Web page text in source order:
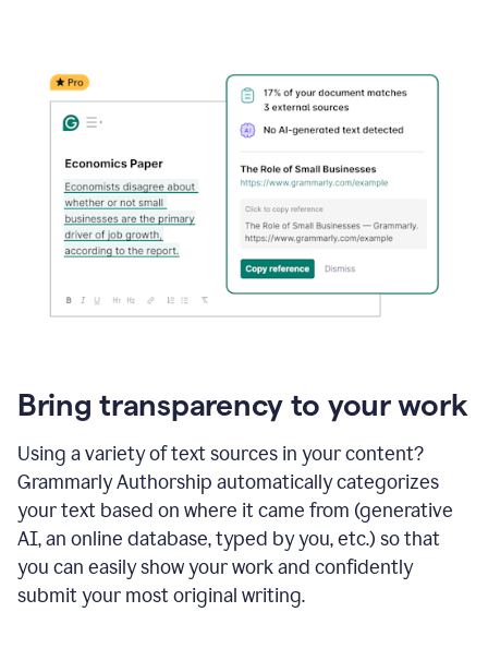
Bring transparency to your work
Using a variety of text sources in your content?
Grammarly Authorship automatically categorizes
your text based on where it came from (generative
AI, an online database, typed by you, etc.) so that
you can easily show your work and confidently
submit your most original writing.